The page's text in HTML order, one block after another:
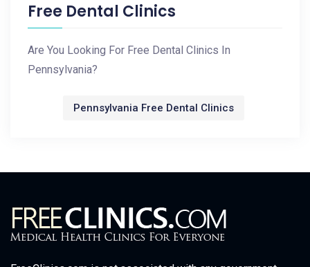
Free Dental Clinics
Are You Looking For Free Dental Clinics In
Pennsylvania?
Pennsylvania Free Dental Clinics